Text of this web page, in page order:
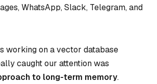
WhatsApp, Slack, Telegram, and
working on a vector database
caught our attention was
to long-term memory.